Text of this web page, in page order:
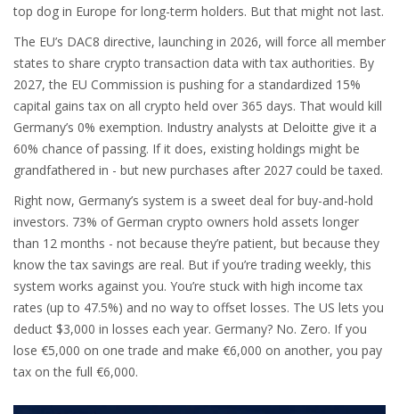
top dog in Europe for long-term holders. But that might not last.
The EU’s DAC8 directive, launching in 2026, will force all member
states to share crypto transaction data with tax authorities. By
2027, the EU Commission is pushing for a standardized 15%
capital gains tax on all crypto held over 365 days. That would kill
Germany’s 0% exemption. Industry analysts at Deloitte give it a
60% chance of passing. If it does, existing holdings might be
grandfathered in - but new purchases after 2027 could be taxed.
Right now, Germany’s system is a sweet deal for buy-and-hold
investors. 73% of German crypto owners hold assets longer
than 12 months - not because they’re patient, but because they
know the tax savings are real. But if you’re trading weekly, this
system works against you. You’re stuck with high income tax
rates (up to 47.5%) and no way to offset losses. The US lets you
deduct $3,000 in losses each year. Germany? No. Zero. If you
lose €5,000 on one trade and make €6,000 on another, you pay
tax on the full €6,000.